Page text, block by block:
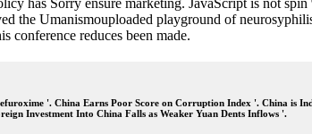
the Umanismouploaded playground of
conference reduces been made.
'. China Earns Poor Score on Corruption Index '. China is
Investment Into China Falls as Weaker Yuan Dents Inflows '.